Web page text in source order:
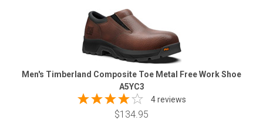
Men's Timberland Composite Toe Metal Free Work Shoe
A5YC3
4 reviews
$134.95